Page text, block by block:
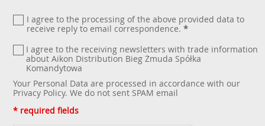
I agree to the processing of the above provided data to
receive reply to email correspondence. *
I agree to the receiving newsletters with trade information
about Aikon Distribution Bieg Żmuda Spółka
Komandytowa
Your Personal Data are processed in accordance with our
Privacy Policy. We do not sent SPAM email
* required fields